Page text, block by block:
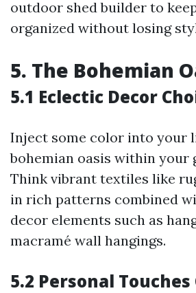
outdoor shed builder to
organized without losing
5. The Bohemian
5.1 Eclectic Decor
Inject some color into your
bohemian oasis within your
Think vibrant textiles like
in rich patterns combined
decor elements such as
macramé wall hangings.
5.2 Personal Touches